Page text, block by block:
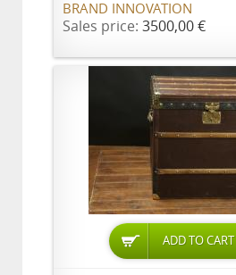
BRAND INNOVATION
Sales price: 3500,00 €
ADD TO CART